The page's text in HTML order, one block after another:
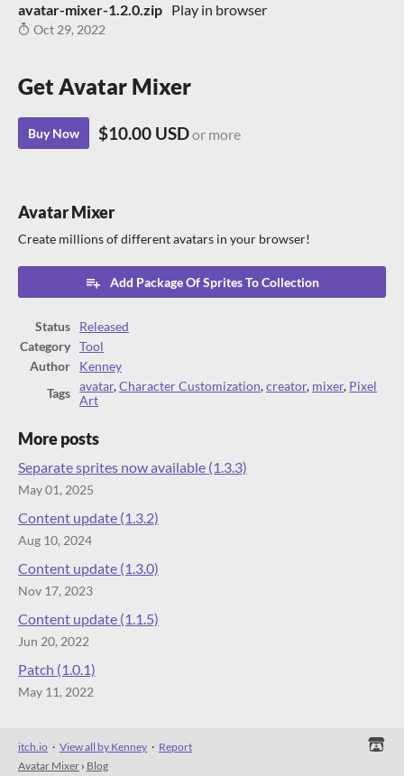
avatar-mixer-1.2.0.zip Play in browser
Oct 29, 2022
Get Avatar Mixer
Buy Now $10.00 USDor more
Avatar Mixer
Create millions of different avatars in your browser!
Add Package Of Sprites To Collection
Status
Released
Category
Tool
Author
Kenney
Tags
avatar,Character Customization,creator, mixer, Pixel
Art
More posts
Separate sprites now available (1.3.3)
May 01, 2025
Content update (1.3.2)
Aug 10, 2024
Content update (1.3.0)
Nov 17, 2023
Content update (1.1.5)
Jun 20, 2022
Patch (1.0.1)
May 11, 2022
itch.io · View all by Kenney · Report
Avatar Mixer › Blog